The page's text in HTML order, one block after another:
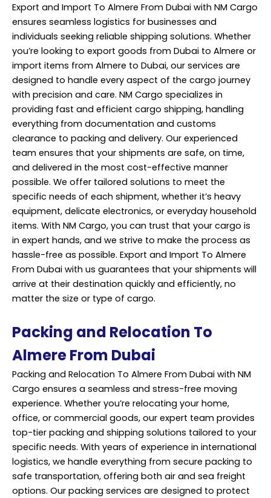
Export and Import To Almere From Dubai with NM Cargo
ensures seamless logistics for businesses and
individuals seeking reliable shipping solutions. Whether
you’re looking to export goods from Dubai to Almere or
import items from Almere to Dubai, our services are
designed to handle every aspect of the cargo journey
with precision and care. NM Cargo specializes in
providing fast and efficient cargo shipping, handling
everything from documentation and customs
clearance to packing and delivery. Our experienced
team ensures that your shipments are safe, on time,
and delivered in the most cost-effective manner
possible. We offer tailored solutions to meet the
specific needs of each shipment, whether it’s heavy
equipment, delicate electronics, or everyday household
items. With NM Cargo, you can trust that your cargo is
in expert hands, and we strive to make the process as
hassle-free as possible. Export and Import To Almere
From Dubai with us guarantees that your shipments will
arrive at their destination quickly and efficiently, no
matter the size or type of cargo.
Packing and Relocation To
Almere From Dubai
Packing and Relocation To Almere From Dubai with NM
Cargo ensures a seamless and stress-free moving
experience. Whether you’re relocating your home,
office, or commercial goods, our expert team provides
top-tier packing and shipping solutions tailored to your
specific needs. With years of experience in international
logistics, we handle everything from secure packing to
safe transportation, offering both air and sea freight
options. Our packing services are designed to protect